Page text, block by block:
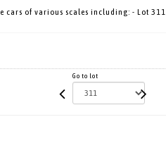
cars of various scales including: - Lot 311
Go to lot